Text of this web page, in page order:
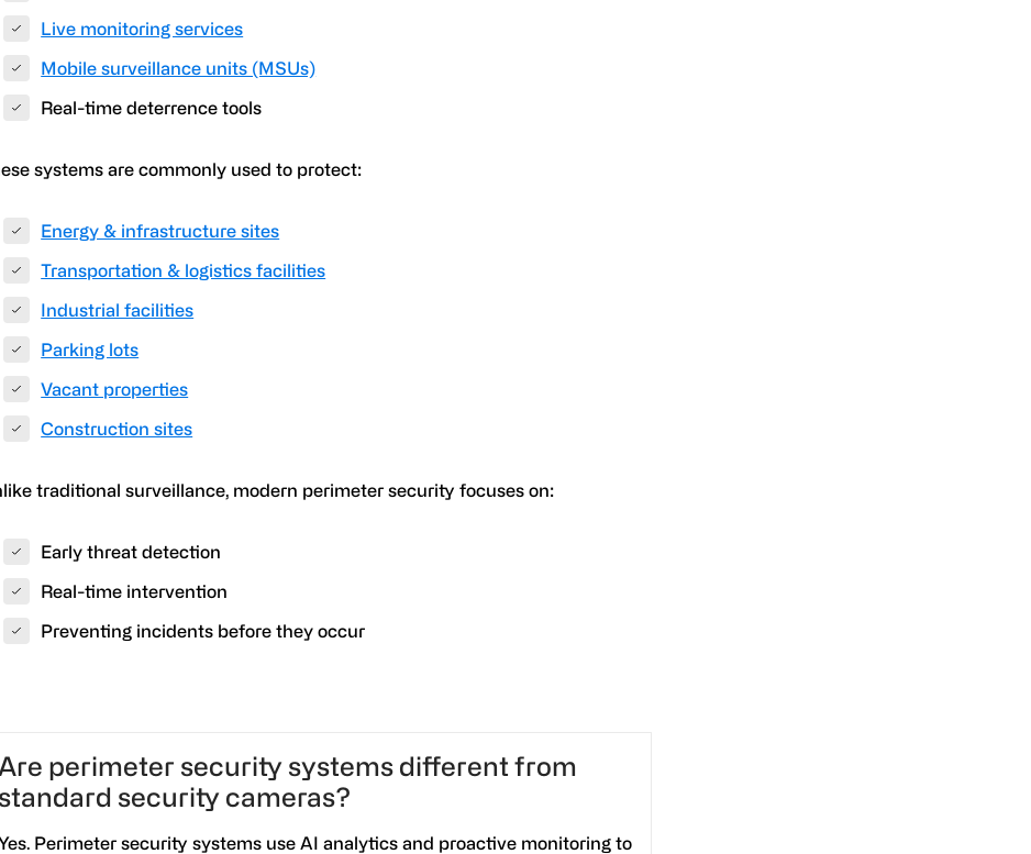
Live monitoring services
Mobile surveillance units (MSUs)
Real-time deterrence tools
systems are commonly used to protect:
Energy & infrastructure sites
Transportation & logistics facilities
Industrial facilities
Parking lots
Vacant properties
Construction sites
traditional surveillance, modern perimeter security focuses on:
Early threat detection
Real-time intervention
Preventing incidents before they occur
Are perimeter security systems different from
standard security cameras?
Perimeter security systems use AI analytics and proactive monitoring to